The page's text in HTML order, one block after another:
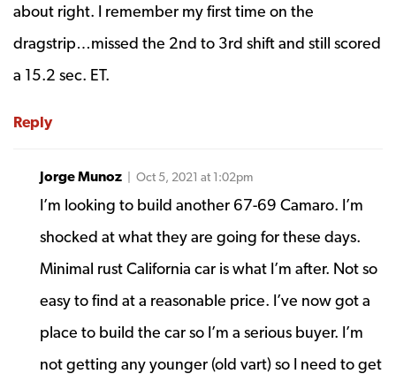
about right. I remember my first time on the
dragstrip…missed the 2nd to 3rd shift and still scored
a 15.2 sec. ET.
Reply
Jorge Munoz | Oct 5, 2021 at 1:02pm
I’m looking to build another 67-69 Camaro. I’m
shocked at what they are going for these days.
Minimal rust California car is what I’m after. Not so
easy to find at a reasonable price. I’ve now got a
place to build the car so I’m a serious buyer. I’m
not getting any younger (old vart) so I need to get